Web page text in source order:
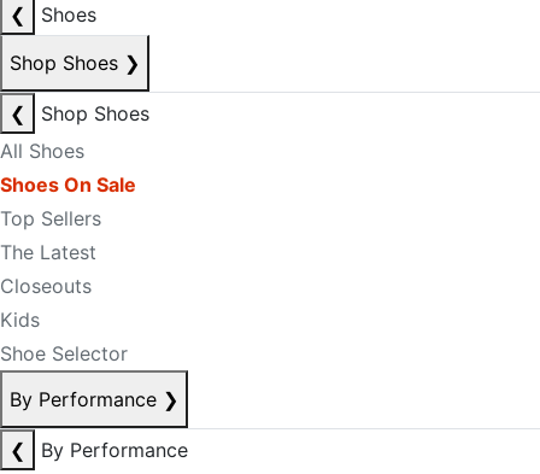
❮
Shoes
Shop Shoes ❯
❮
Shop Shoes
All Shoes
Shoes On Sale
Top Sellers
The Latest
Closeouts
Kids
Shoe Selector
By Performance ❯
❮
By Performance